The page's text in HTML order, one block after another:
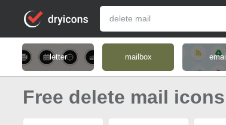
letter mailbox email
Free delete mail icons